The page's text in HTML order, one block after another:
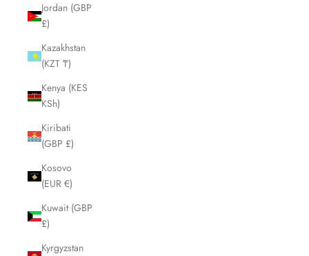
Jordan (GBP
£)
Kazakhstan
(KZT ₸)
Kenya (KES
KSh)
Kiribati
(GBP £)
Kosovo
(EUR €)
Kuwait (GBP
£)
Kyrgyzstan